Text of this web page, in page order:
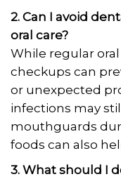
2. Can I avoid
oral care?
While regular
checkups can
or unexpected
infections may
mouthguards
foods can also
3. What should I